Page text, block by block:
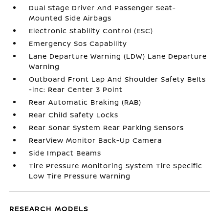
Dual Stage Driver And Passenger Seat-
Mounted Side Airbags
Electronic Stability Control (ESC)
Emergency Sos Capability
Lane Departure Warning (LDW) Lane Departure
Warning
Outboard Front Lap And Shoulder Safety Belts
-inc: Rear Center 3 Point
Rear Automatic Braking (RAB)
Rear Child Safety Locks
Rear Sonar System Rear Parking Sensors
RearView Monitor Back-Up Camera
Side Impact Beams
Tire Pressure Monitoring System Tire Specific
Low Tire Pressure Warning
RESEARCH MODELS